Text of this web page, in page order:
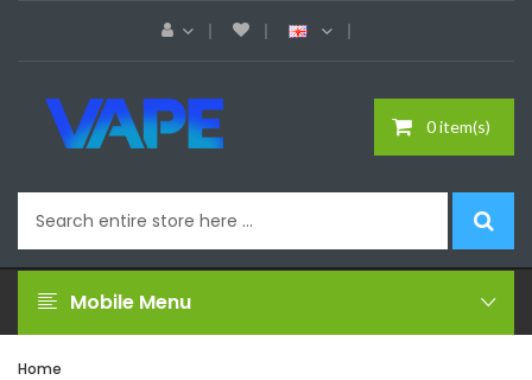
0 item(s)
Mobile Menu
Home